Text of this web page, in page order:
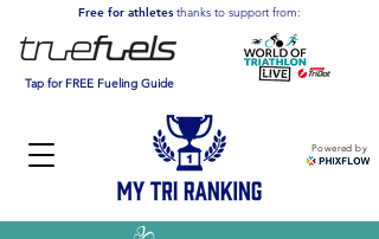
Powered by
Free for athletesthanks to support from:
Tap for FREE Fueling Guide